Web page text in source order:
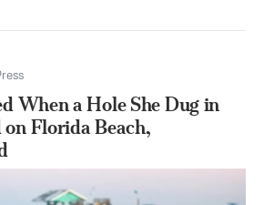
When a Hole She Dug in
on Florida Beach,